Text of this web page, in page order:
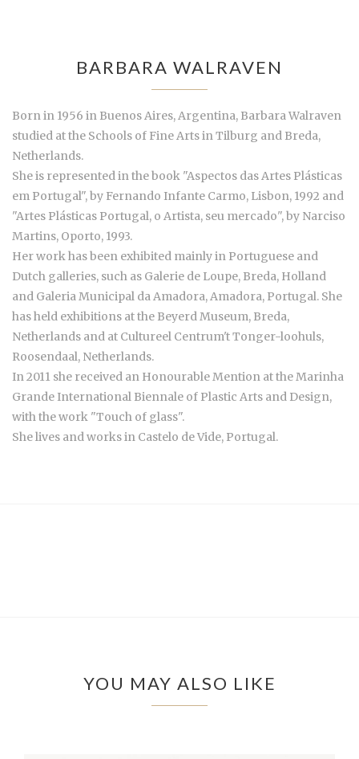
BARBARA WALRAVEN
Born in 1956 in Buenos Aires, Argentina, Barbara Walraven
studied at the Schools of Fine Arts in Tilburg and Breda,
Netherlands.
She is represented in the book "Aspectos das Artes Plásticas
em Portugal", by Fernando Infante Carmo, Lisbon, 1992 and
"Artes Plásticas Portugal, o Artista, seu mercado", by Narciso
Martins, Oporto, 1993.
Her work has been exhibited mainly in Portuguese and
Dutch galleries, such as Galerie de Loupe, Breda, Holland
and Galeria Municipal da Amadora, Amadora, Portugal. She
has held exhibitions at the Beyerd Museum, Breda,
Netherlands and at Cultureel Centrum't Tonger-loohuls,
Roosendaal, Netherlands.
In 2011 she received an Honourable Mention at the Marinha
Grande International Biennale of Plastic Arts and Design,
with the work "Touch of glass".
She lives and works in Castelo de Vide, Portugal.
YOU MAY ALSO LIKE